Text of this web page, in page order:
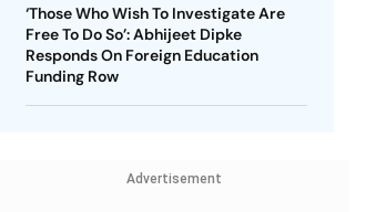
‘Those Who Wish To Investigate Are
Free To Do So’: Abhijeet Dipke
Responds On Foreign Education
Funding Row
Advertisement